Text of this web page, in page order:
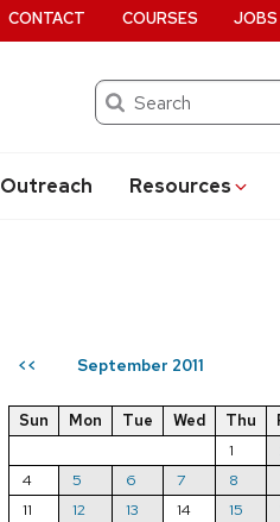
Search
Outreach Resources
CONTACT COURSES JOBS
<< September 2011
Sun Mon Tue Wed Thu
1
4
5 6 7 8
11
12 13 14 15